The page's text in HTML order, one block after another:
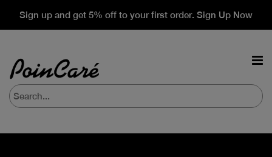
Sign up and get 5% off to your first order. Sign Up Now